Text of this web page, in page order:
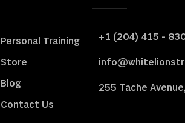
Personal Training
Store
Blog
Contact Us
+1 (204) 415 -
255 Tache